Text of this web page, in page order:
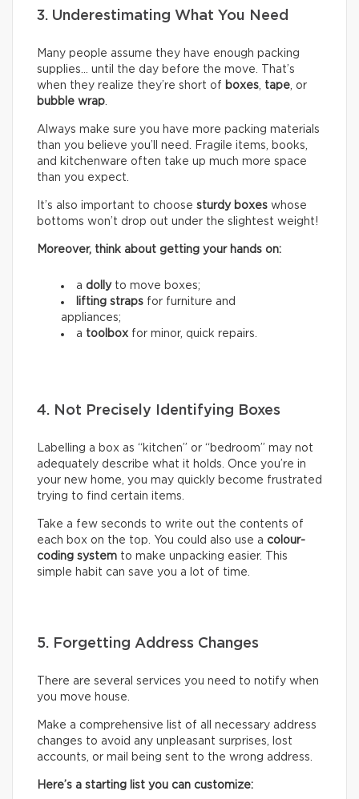
3. Underestimating What You Need
Many people assume they have enough packing
supplies… until the day before the move. That’s
when they realize they’re short of boxes, tape, or
bubble wrap.
Always make sure you have more packing materials
than you believe you’ll need. Fragile items, books,
and kitchenware often take up much more space
than you expect.
It’s also important to choose sturdy boxes whose
bottoms won’t drop out under the slightest weight!
Moreover, think about getting your hands on:
a dollyto move boxes;
lifting straps for furniture and
appliances;
a toolbox for minor, quick repairs.
4. Not Precisely Identifying Boxes
Labelling a box as “kitchen” or “bedroom” may not
adequately describe what it holds. Once you’re in
your new home, you may quickly become frustrated
trying to find certain items.
Take a few seconds to write out the contents of
each box on the top. You could also use a colour-
coding system to make unpacking easier. This
simple habit can save you a lot of time.
5. Forgetting Address Changes
There are several services you need to notify when
you move house.
Make a comprehensive list of all necessary address
changes to avoid any unpleasant surprises, lost
accounts, or mail being sent to the wrong address.
Here’s a starting list you can customize: